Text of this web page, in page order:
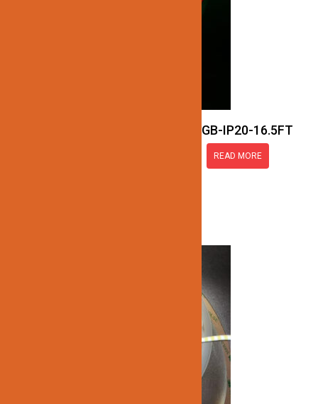
JN137-COB-24V-RGB-IP20-16.5FT
READ MORE